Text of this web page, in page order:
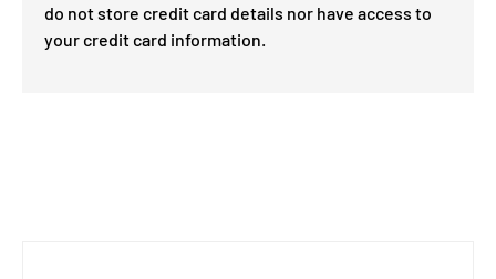
do not store credit card details nor have access to
your credit card information.